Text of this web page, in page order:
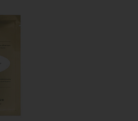
Derminfusions Lift + Repair Eye Mask